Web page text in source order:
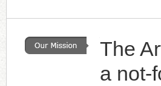
The
a not-